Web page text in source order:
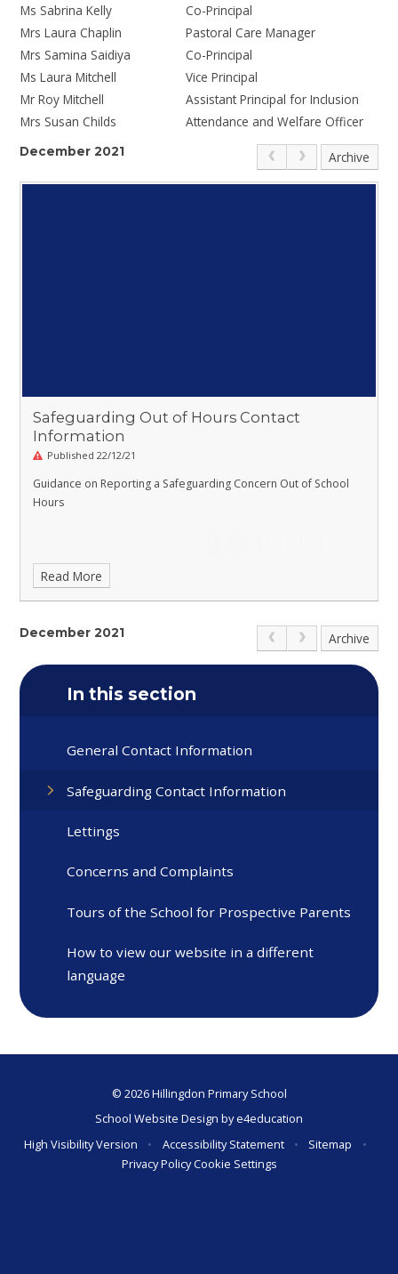
Ms Sabrina Kelly
Co-Principal
Mrs Laura Chaplin
Pastoral Care Manager
Mrs Samina Saidiya
Co-Principal
Ms Laura Mitchell
Vice Principal
Mr Roy Mitchell
Assistant Principal for Inclusion
Mrs Susan Childs
Attendance and Welfare Officer
December 2021 Archive
Safeguarding Out of Hours Contact
Information
Published 22/12/21
Guidance on Reporting a Safeguarding Concern Out of School
Hours
Read More
December 2021 Archive
In this section
General Contact Information
Safeguarding Contact Information
Lettings
Concerns and Complaints
Tours of the School for Prospective Parents
How to view our website in a different
language
© 2026 Hillingdon Primary School
School Website Design bye4education
High Visibility Version
• Accessibility Statement • Sitemap
•
Privacy PolicyCookie Settings